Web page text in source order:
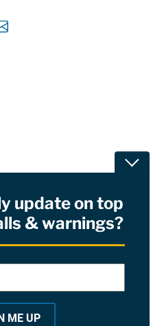
& Kirk, P.A
update on top
& warnings?
ME UP